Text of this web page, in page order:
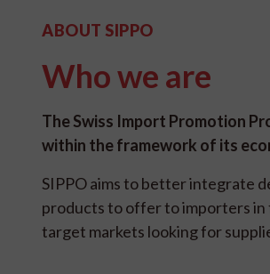
ABOUT SIPPO
Who we are
The Swiss Import Promotion
within the framework of its
SIPPO aims to better integrate
products to offer to importers in
target markets looking for